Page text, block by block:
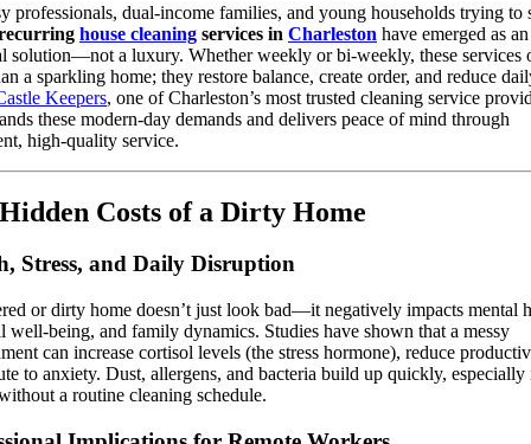
professionals, dual-income families, and young households trying to
house cleaning services in Charleston have emerged as an
solution—not a luxury. Whether weekly or bi-weekly, these services
a sparkling home; they restore balance, create order, and reduce
Keepers, one of Charleston’s most trusted cleaning service
these modern-day demands and delivers peace of mind through
high-quality service.
Costs of a Dirty Home
Stress, and Daily Disruption
or dirty home doesn’t just look bad—it negatively impacts mental
well-being, and family dynamics. Studies have shown that a messy
can increase cortisol levels (the stress hormone), reduce
to anxiety. Dust, allergens, and bacteria build up quickly, especially
a routine cleaning schedule.